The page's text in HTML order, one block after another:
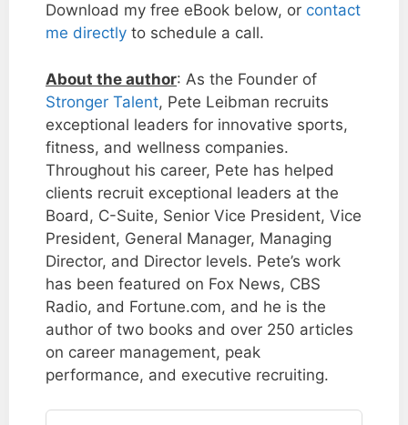
Download my free eBook below, or contact
me directly to schedule a call.
About the author: As the Founder of
Stronger Talent, Pete Leibman recruits
exceptional leaders for innovative sports,
fitness, and wellness companies.
Throughout his career, Pete has helped
clients recruit exceptional leaders at the
Board, C-Suite, Senior Vice President, Vice
President, General Manager, Managing
Director, and Director levels. Pete’s work
has been featured on Fox News, CBS
Radio, and Fortune.com, and he is the
author of two books and over 250 articles
on career management, peak
performance, and executive recruiting.